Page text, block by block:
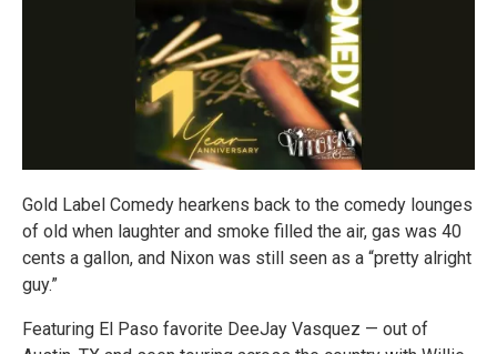
Gold Label Comedy hearkens back to the comedy lounges
of old when laughter and smoke filled the air, gas was 40
cents a gallon, and Nixon was still seen as a “pretty alright
guy.”
Featuring El Paso favorite DeeJay Vasquez — out of